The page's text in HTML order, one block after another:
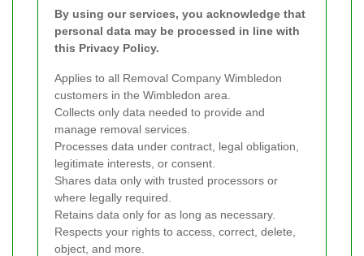
By using our services, you acknowledge that
personal data may be processed in line with
this Privacy Policy.
Applies to all Removal Company Wimbledon
customers in the Wimbledon area.
Collects only data needed to provide and
manage removal services.
Processes data under contract, legal obligation,
legitimate interests, or consent.
Shares data only with trusted processors or
where legally required.
Retains data only for as long as necessary.
Respects your rights to access, correct, delete,
object, and more.